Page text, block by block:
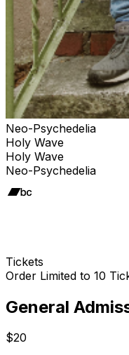
Neo-Psychedelia
Holy Wave
Holy Wave
Neo-Psychedelia
Tickets
Order Limited to 10
General
$20